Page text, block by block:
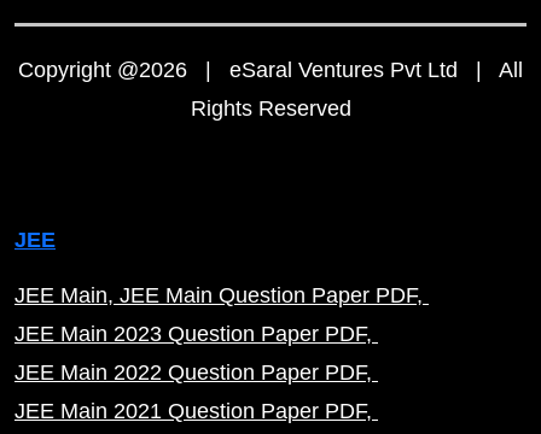
Copyright @2026 | eSaral Ventures Pvt Ltd | All
Rights Reserved
JEE
JEE Main JEE Main Question Paper PDF
JEE Main 2023 Question Paper PDF
JEE Main 2022 Question Paper PDF
JEE Main 2021 Question Paper PDF